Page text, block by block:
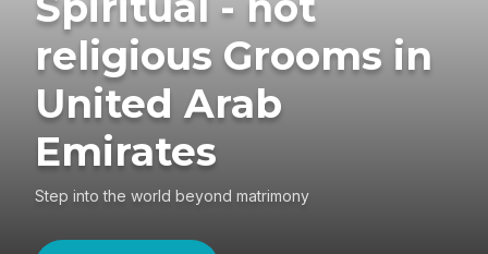
religious Grooms in
United Arab
Emirates
Step into the world beyond matrimony